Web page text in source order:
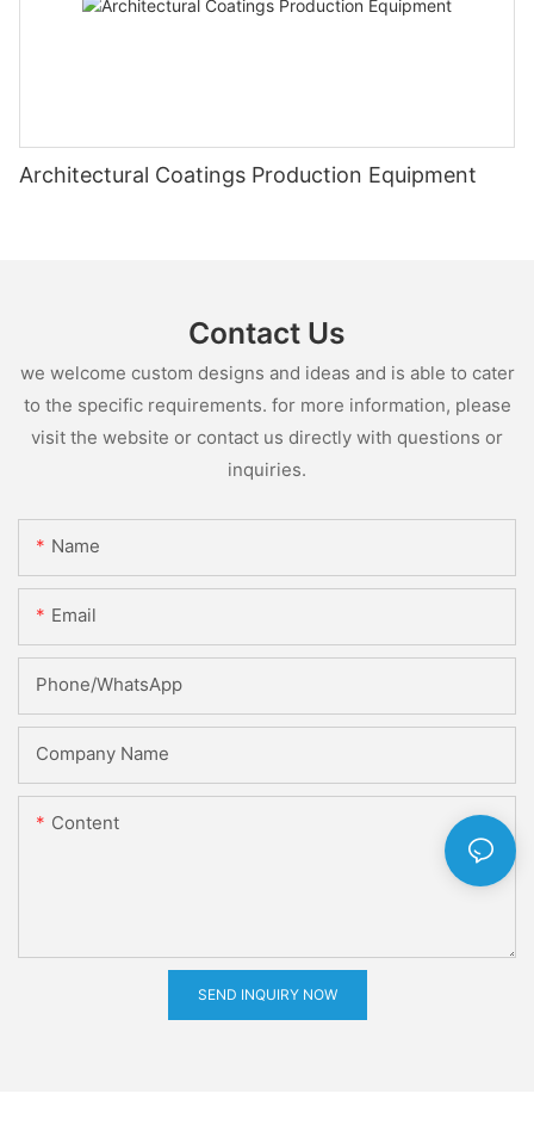
Architectural Coatings Production Equipment
Contact Us
we welcome custom designs and ideas and is able to cater
to the specific requirements. for more information, please
visit the website or contact us directly with questions or
inquiries.
Name
Email
Phone/whatsApp
Company Name
Content
SEND INQUIRY NOW